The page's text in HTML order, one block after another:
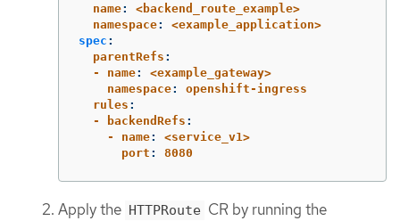
name:
<backend_route_example>
namespace:
<example_application>
spec :
parentRefs :
- name:
<example_gateway>
namespace:
openshift-ingress
rules :
- backendRefs :
- name:
<service_v1>
port : 8080
Apply the HTTPRoute CR by running the